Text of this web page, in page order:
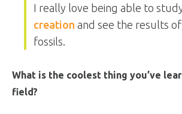
I really love being able to study
creation and see the results
fossils.
What is the coolest thing you’ve
field?